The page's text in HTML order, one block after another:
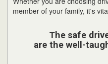
member of your family, it's
The safe
are the well-